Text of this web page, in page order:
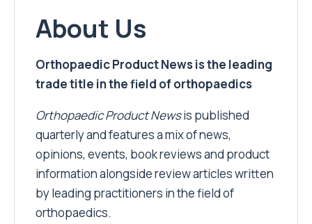
About Us
Orthopaedic Product News is the leading
trade title in the field of orthopaedics
Orthopaedic Product Newsis published
quarterly and features a mix of news,
opinions, events, book reviews and product
information alongside review articles written
by leading practitioners in the field of
orthopaedics.